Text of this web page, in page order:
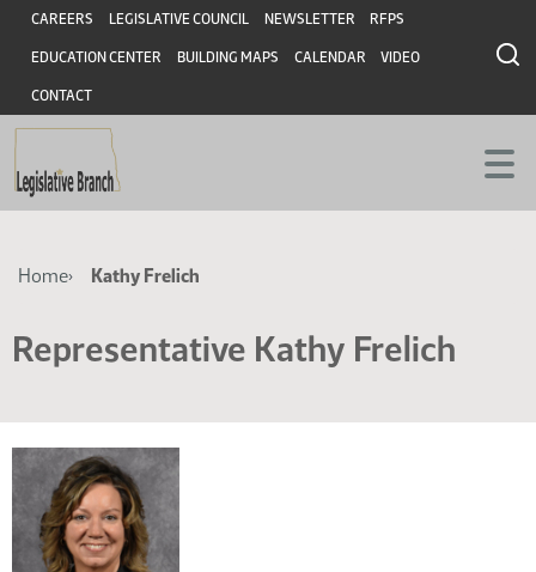
Skip
main
content
Skip
main
content
Header
CAREERS LEGISLATIVE COUNCIL NEWSLETTER RFPS
EDUCATION CENTER BUILDING MAPS CALENDAR VIDEO
CONTACT
Breadcrumb
Home Kathy Frelich
Representative Kathy Frelich